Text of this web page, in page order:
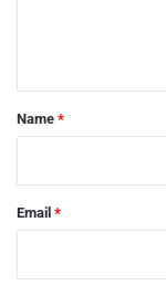
*Name *
Email *